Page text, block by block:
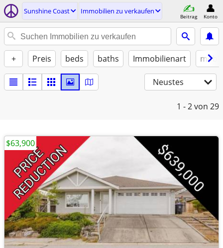
Sunshine Coast Immobilien zu verkaufen
Beitrag Konto
+ Preis beds baths Immobilienart
Neustes
1 - 2von 29
$63,900